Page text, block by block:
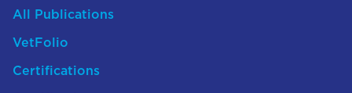
All Publications
VetFolio
Certifications